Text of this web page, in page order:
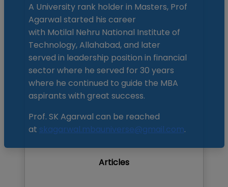
A University rank holder in Masters, Prof
Agarwal started his career
with Motilal Nehru National Institute of
Technology, Allahabad, and later
served in leadership position in financial
sector where he served for 30 years
where he continued to guide the MBA
aspirants with great success.
Prof. SK Agarwal can be reached
at skagarwal.mbauniverse@gmail.com.
Articles